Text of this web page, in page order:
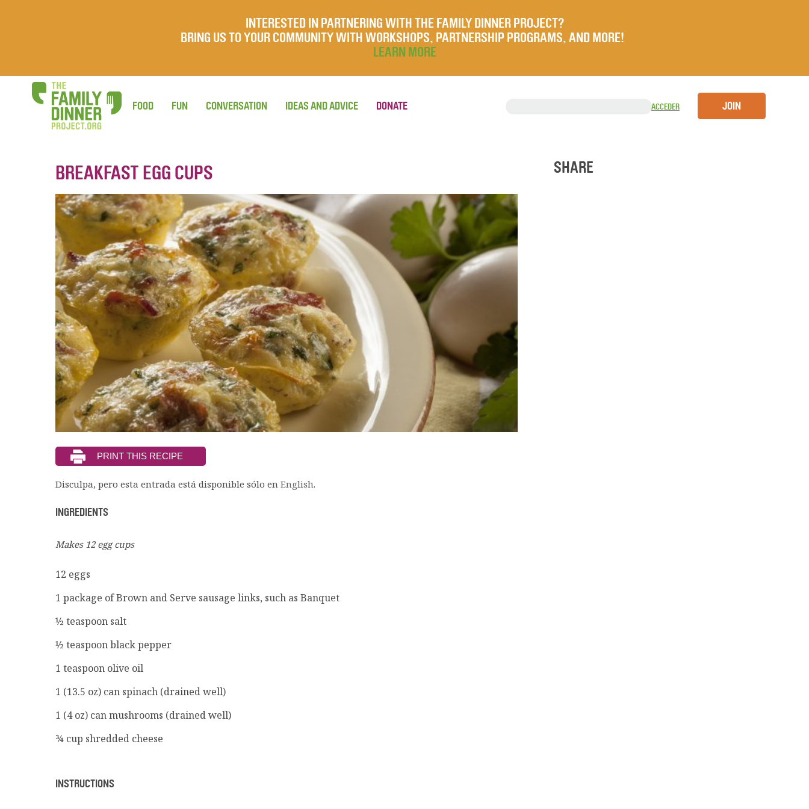
INTERESTED IN PARTNERING WITH THE FAMILY DINNER PROJECT?
BRING US TO YOUR COMMUNITY WITH WORKSHOPS, PARTNERSHIP PROGRAMS, AND MORE!
LEARN MORE
ACCEDER JOIN
FOOD FUN CONVERSATION IDEAS AND ADVICE DONATE
BREAKFAST EGG CUPS
Disculpa, pero esta entrada está disponible sólo en English.
INGREDIENTS
Makes 12 egg cups
12 eggs
1 package of Brown and Serve sausage links, such as Banquet
½ teaspoon salt
½ teaspoon black pepper
1 teaspoon olive oil
1 (13.5 oz) can spinach (drained well)
1 (4 oz) can mushrooms (drained well)
¾ cup shredded cheese
INSTRUCTIONS
SHARE